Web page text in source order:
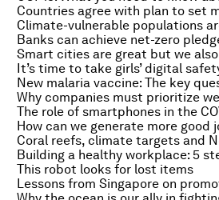
Smart cities are great but we
New malaria vaccine: The key
The role of smartphones in the
This robot looks for lost items